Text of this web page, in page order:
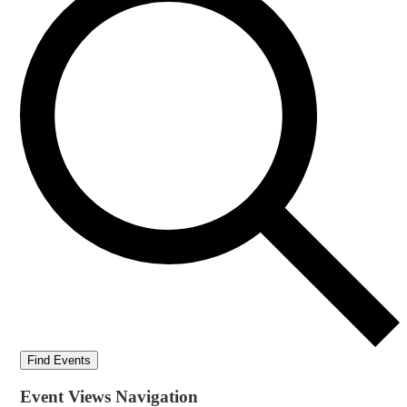
Find Events
Event Views Navigation